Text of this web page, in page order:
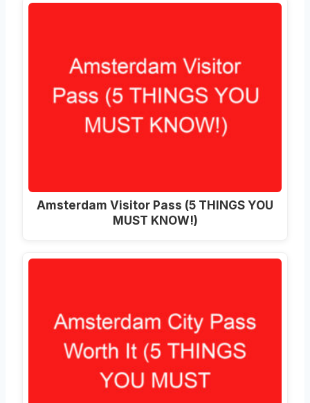
Amsterdam Visitor Pass (5 THINGS YOU
MUST KNOW!)